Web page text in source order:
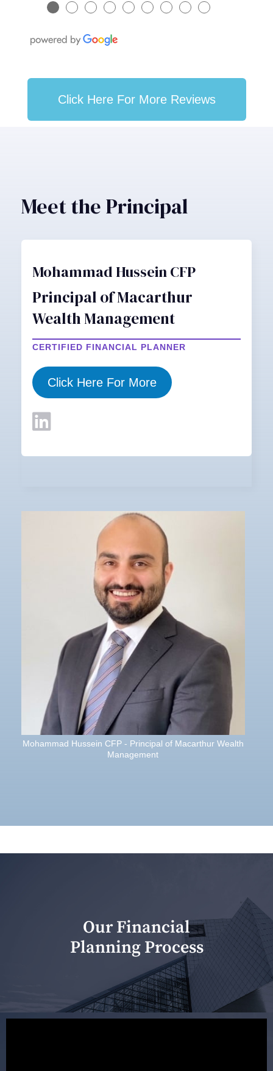
● ● ● ● ● ● ● ● ●
Click Here For More Reviews
Meet the Principal
Mohammad Hussein CFP
Principal of Macarthur
Wealth Management
CERTIFIED FINANCIAL PLANNER
Click Here For More
Mohammad Hussein CFP - Principal of Macarthur Wealth
Management
Our Financial
Planning Process